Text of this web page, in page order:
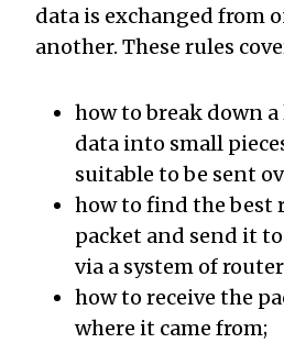
data is exchanged from
another. These rules
how to break down a
data into small
suitable to be sent
how to find the best
packet and send it
via a system of
how to receive the
where it came from;